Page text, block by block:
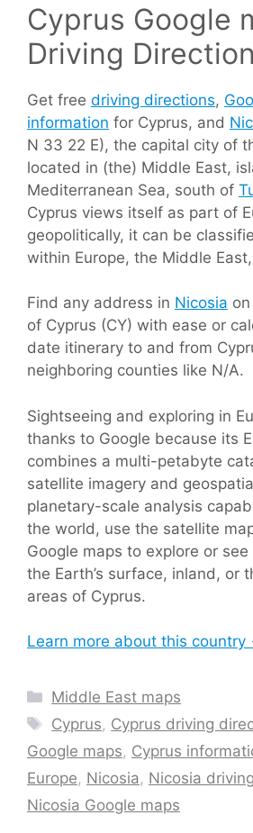
Cyprus Google
Driving
Get free driving directions,
information for Cyprus, and
N 33 22 E), the capital city of
located in (the) Middle East,
Mediterranean Sea, south of
Cyprus views itself as part of
geopolitically, it can be
within Europe, the Middle
Find any address in Nicosia
of Cyprus (CY) with ease or
date itinerary to and from
neighboring counties like N/A.
Sightseeing and exploring in
thanks to Google because its
combines a multi-petabyte
satellite imagery and
planetary-scale analysis
the world, use the satellite
Google maps to explore or
the Earth’s surface, inland, or
areas of Cyprus.
Learn more about this country
Categories
Middle East maps
Tags
Cyprus, Cyprus driving
Google maps, Cyprus
Europe, Nicosia, Nicosia
Nicosia Google maps